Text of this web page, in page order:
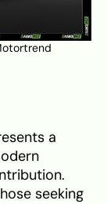
a
seeking